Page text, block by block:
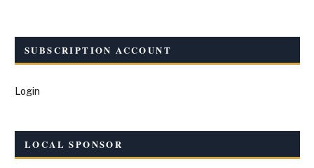
SUBSCRIPTION ACCOUNT
Login
LOCAL SPONSOR